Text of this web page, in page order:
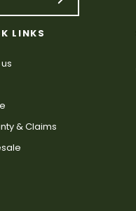
LINKS
& Claims